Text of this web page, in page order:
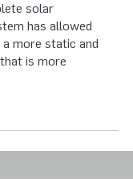
solar
has allowed
more static and
is more